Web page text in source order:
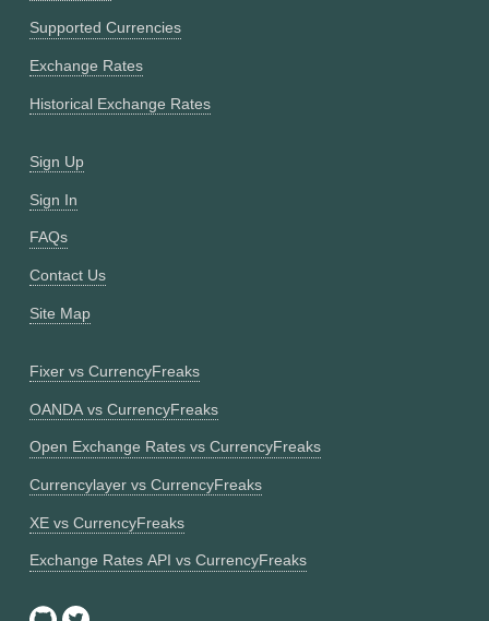
Supported Currencies
Exchange Rates
Historical Exchange Rates
Sign Up
Sign In
FAQs
Contact Us
Site Map
Fixer vs CurrencyFreaks
OANDA vs CurrencyFreaks
Open Exchange Rates vs CurrencyFreaks
Currencylayer vs CurrencyFreaks
XE vs CurrencyFreaks
Exchange Rates API vs CurrencyFreaks